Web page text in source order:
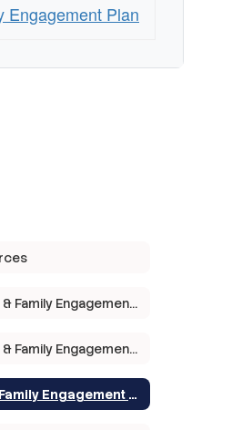
Engagement Plan
Parent & Family Engagement Policy
Parent & Family Engagement Meeting
HQPK Family Engagement Plan